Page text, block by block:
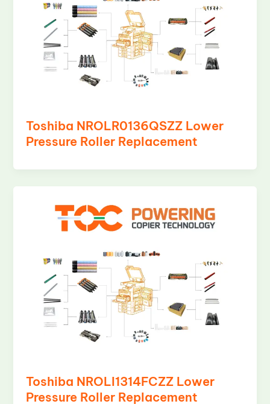
Toshiba NROLR0136QSZZ Lower
Pressure Roller Replacement
Toshiba NROLI1314FCZZ Lower
Pressure Roller Replacement